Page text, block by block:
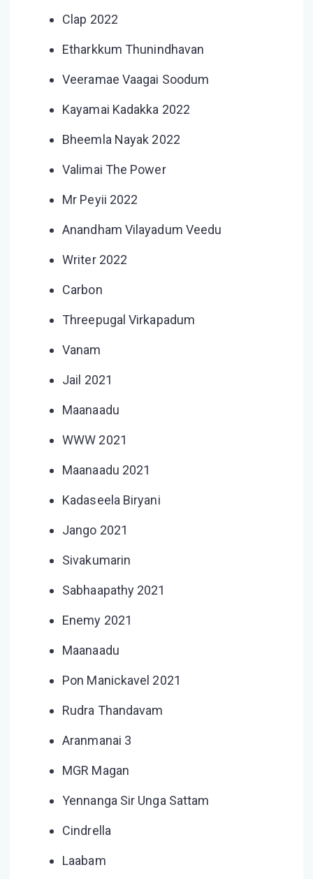
Clap 2022
Etharkkum Thunindhavan
Veeramae Vaagai Soodum
Kayamai Kadakka 2022
Bheemla Nayak 2022
Valimai The Power
Mr Peyii 2022
Anandham Vilayadum Veedu
Writer 2022
Carbon
Threepugal Virkapadum
Vanam
Jail 2021
Maanaadu
WWW 2021
Maanaadu 2021
Kadaseela Biryani
Jango 2021
Sivakumarin
Sabhaapathy 2021
Enemy 2021
Maanaadu
Pon Manickavel 2021
Rudra Thandavam
Aranmanai 3
MGR Magan
Yennanga Sir Unga Sattam
Cindrella
Laabam